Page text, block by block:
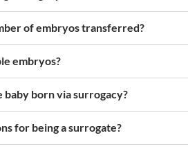
of embryos transferred?
embryos?
born via surrogacy?
for being a surrogate?